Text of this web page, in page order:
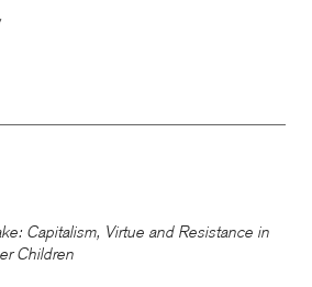
Capitalism, Virtue and Resistance in
Children